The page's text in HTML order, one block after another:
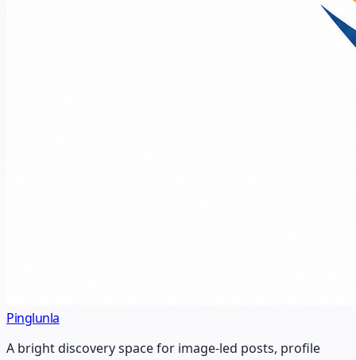
Pinglunla
A bright discovery space for image-led posts, profile